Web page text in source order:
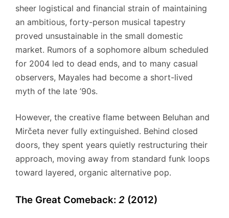
sheer logistical and financial strain of maintaining
an ambitious, forty-person musical tapestry
proved unsustainable in the small domestic
market. Rumors of a sophomore album scheduled
for 2004 led to dead ends, and to many casual
observers, Mayales had become a short-lived
myth of the late ’90s.
However, the creative flame between Beluhan and
Mirčeta never fully extinguished. Behind closed
doors, they spent years quietly restructuring their
approach, moving away from standard funk loops
toward layered, organic alternative pop.
The Great Comeback: 2 (2012)